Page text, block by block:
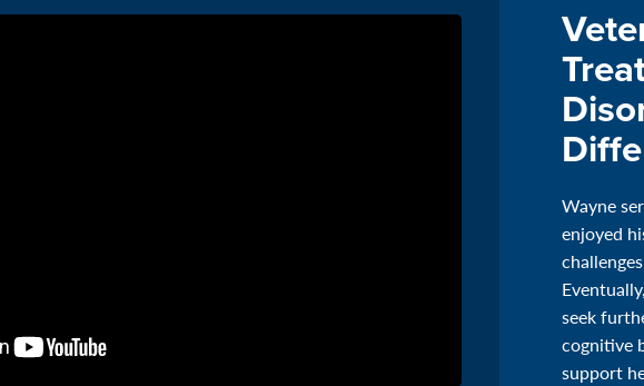
Wayne
enjoyed
seek
cognitive
support